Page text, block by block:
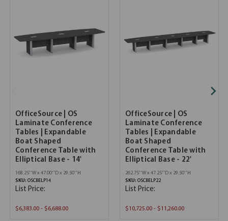
OfficeSource | OS
Laminate Conference
Tables | Expandable
Boat Shaped
Conference Table with
Elliptical Base - 14'
168.25''W x 47.00''D x 29.50''H
SKU: OSCBELP14
List Price:
$6,383.00 - $6,688.00
OfficeSource | OS
Laminate Conference
Tables | Expandable
Boat Shaped
Conference Table with
Elliptical Base - 22'
262.75''W x 47.25''D x 29.50''H
SKU: OSCBELP22
List Price:
$10,725.00 - $11,260.00